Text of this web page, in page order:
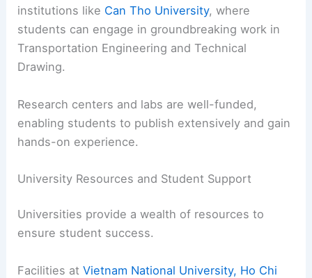
institutions like Can Tho University, where
students can engage in groundbreaking work in
Transportation Engineering and Technical
Drawing.
Research centers and labs are well-funded,
enabling students to publish extensively and gain
hands-on experience.
University Resources and Student Support
Universities provide a wealth of resources to
ensure student success.
Facilities atVietnam National University, Ho Chi